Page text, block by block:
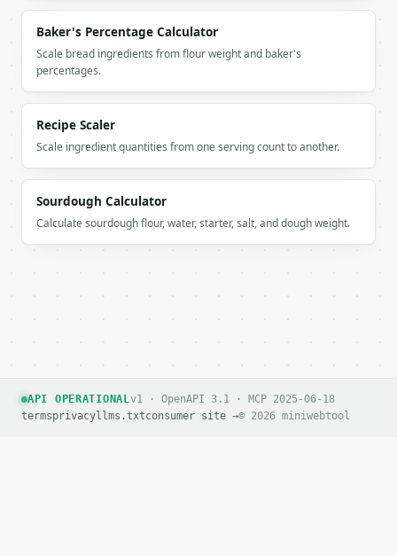
Baker's Percentage Calculator
Scale bread ingredients from flour weight and baker's
percentages.
Recipe Scaler
Scale ingredient quantities from one serving count to another.
Sourdough Calculator
Calculate sourdough flour, water, starter, salt, and dough weight.
API OPERATIONALv1 · OpenAPI 3.1 · MCP 2025-06-18
termsprivacyllms.txtconsumer site →© 2026 miniwebtool